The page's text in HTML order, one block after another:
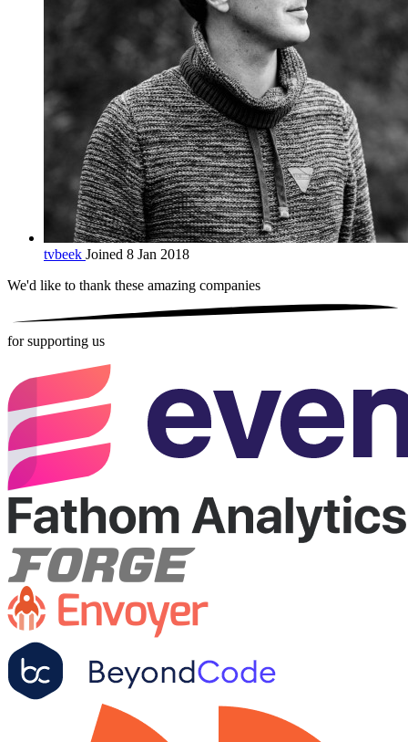
tvbeek Joined 8 Jan 2018
We'd like to thank these amazing companies
for supporting us